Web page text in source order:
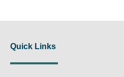
Quick Links